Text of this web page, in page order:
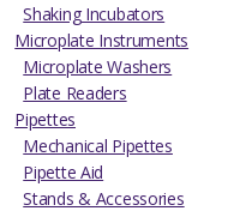
Shaking Incubators
Microplate Instruments
Microplate Washers
Plate Readers
Pipettes
Mechanical Pipettes
Pipette Aid
Stands & Accessories